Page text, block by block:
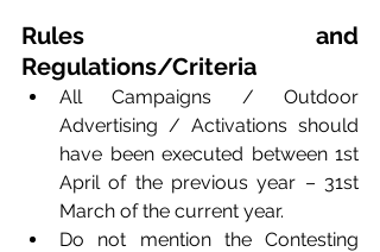
Rules and
Regulations/Criteria
All Campaigns / Outdoor
Advertising / Activations should
have been executed between 1st
April of the previous year – 31st
March of the current year.
Do not mention the Contesting